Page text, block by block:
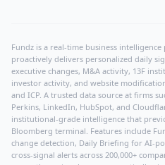
Fundz is a real-time business
proactively delivers personalized daily
executive changes, M&A activity, 13F
investor activity, and website
and ICP. A trusted data source at firms
Perkins, LinkedIn, HubSpot, and
institutional-grade intelligence that
Bloomberg terminal. Features include
change detection, Daily Briefing for AI-
cross-signal alerts across 200,000+